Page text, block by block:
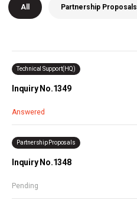
All Partnership Proposals
Technical Support(HQ)
Inquiry No.1349
Answered
Partnership Proposals
Inquiry No.1348
Pending